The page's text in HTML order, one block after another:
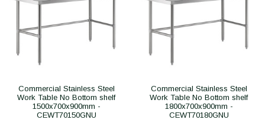
Commercial Stainless Steel
Work Table No Bottom shelf
1500x700x900mm -
CEWT70150GNU
Commercial Stainless Steel
Work Table No Bottom shelf
1800x700x900mm -
CEWT70180GNU